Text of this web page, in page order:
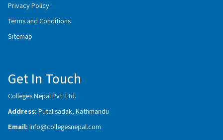
Privacy Policy
Terms and Conditions
Sitemap
Get In Touch
Colleges Nepal Pvt. Ltd.
Address: Putalisadak, Kathmandu
Email: info@collegesnepal.com